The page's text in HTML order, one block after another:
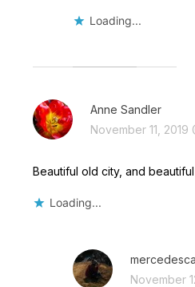
Loading...
Anne Sandler
November 11, 2019
Beautiful old city, and
Loading...
November